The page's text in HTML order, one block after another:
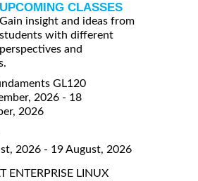
UPCOMING CLASSES
Gain insight and ideas from
students with different
perspectives and
GL120
2026 - 18
2026
2026 - 19 August, 2026
ENTERPRISE LINUX